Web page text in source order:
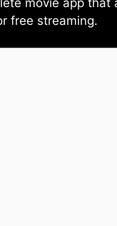
free streaming.